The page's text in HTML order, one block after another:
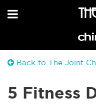
Back to The Joint
5 Fitness